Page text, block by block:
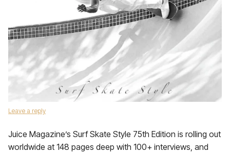
Leave a reply
Juice Magazine’s Surf Skate Style 75th Edition is rolling out
worldwide at 148 pages deep with 100+ interviews, and